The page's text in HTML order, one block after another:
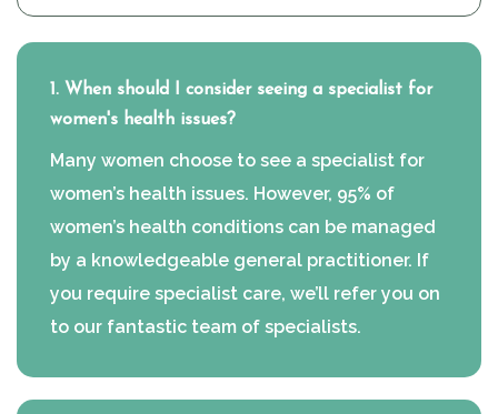
1. When should I consider seeing a specialist for
women's health issues?
Many women choose to see a specialist for
women’s health issues. However, 95% of
women’s health conditions can be managed
by a knowledgeable general practitioner. If
you require specialist care, we’ll refer you on
to our fantastic team of specialists.